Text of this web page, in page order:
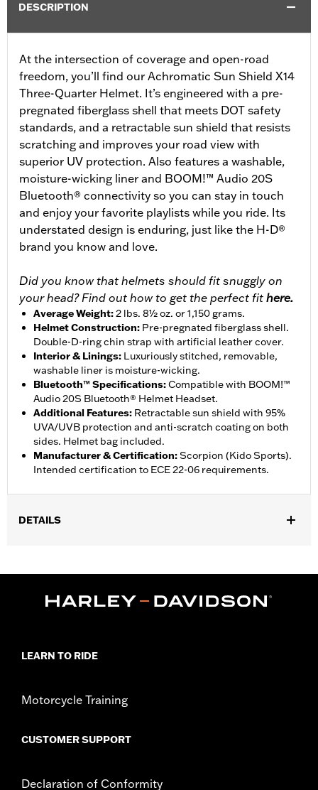
DESCRIPTION
At the intersection of coverage and open-road
freedom, you’ll find our Achromatic Sun Shield X14
Three-Quarter Helmet. It’s engineered with a pre-
pregnated fiberglass shell that meets DOT safety
standards, and a retractable sun shield that resists
scratching and improves your road view with
superior UV protection. Also features a washable,
moisture-wicking liner and BOOM!™ Audio 20S
Bluetooth® connectivity so you can stay in touch
and enjoy your favorite playlists while you ride. Its
understated design is enduring, just like the H-D®
brand you know and love.
Did you know that helmets should fit snuggly on
your head? Find out how to get the perfect fit here.
Average Weight:2 lbs. 8½ oz. or 1,150 grams.
Helmet Construction: Pre-pregnated fiberglass shell.
Double-D-ring chin strap with artificial leather cover.
Interior & Linings: Luxuriously stitched, removable,
washable liner is moisture-wicking.
Bluetooth™ Specifications:Compatible with BOOM!™
Audio 20S Bluetooth® Helmet Headset.
Additional Features: Retractable sun shield with 95%
UVA/UVB protection and anti-scratch coating on both
sides. Helmet bag included.
Manufacturer & Certification:Scorpion (Kido Sports).
Intended certification to ECE 22-06 requirements.
DETAILS
Functional Features:Removable Liner,Moisture Wicking
d.com/warrantyfor full details
LEARN TO RIDE
Motorcycle Training
CUSTOMER SUPPORT
Declaration of Conformity